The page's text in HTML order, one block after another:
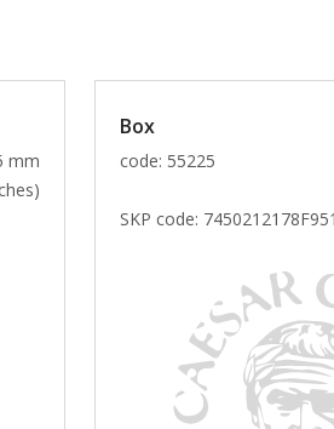
mm
Box
code: 55225
SKP code: